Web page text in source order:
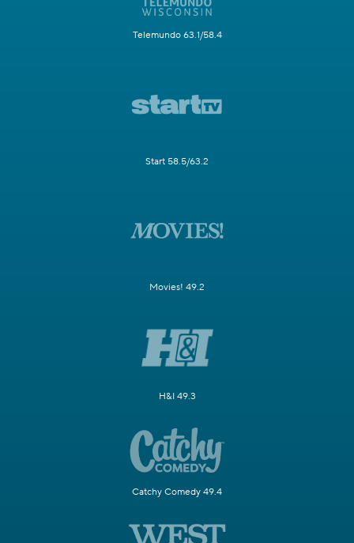
Telemundo 63.1/58.4
Start 58.5/63.2
Movies! 49.2
H&I 49.3
Catchy Comedy 49.4